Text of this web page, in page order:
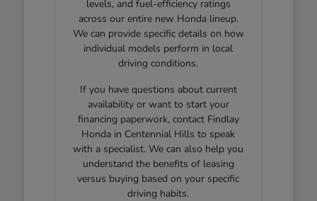
levels, and fuel-efficiency ratings
across our entire new Honda lineup.
We can provide specific details on how
individual models perform in local
driving conditions.
If you have questions about current
availability or want to start your
financing paperwork, contact Findlay
Honda in Centennial Hills to speak
with a specialist. We can also help you
understand the benefits of leasing
versus buying based on your specific
driving habits.